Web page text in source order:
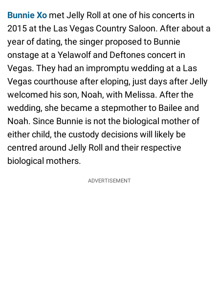
Bunnie Xo met Jelly Roll at one of his concerts in
2015 at the Las Vegas Country Saloon. After about a
year of dating, the singer proposed to Bunnie
onstage at a Yelawolf and Deftones concert in
Vegas. They had an impromptu wedding at a Las
Vegas courthouse after eloping, just days after Jelly
welcomed his son, Noah, with Melissa. After the
wedding, she became a stepmother to Bailee and
Noah. Since Bunnie is not the biological mother of
either child, the custody decisions will likely be
centred around Jelly Roll and their respective
biological mothers.
ADVERTISEMENT